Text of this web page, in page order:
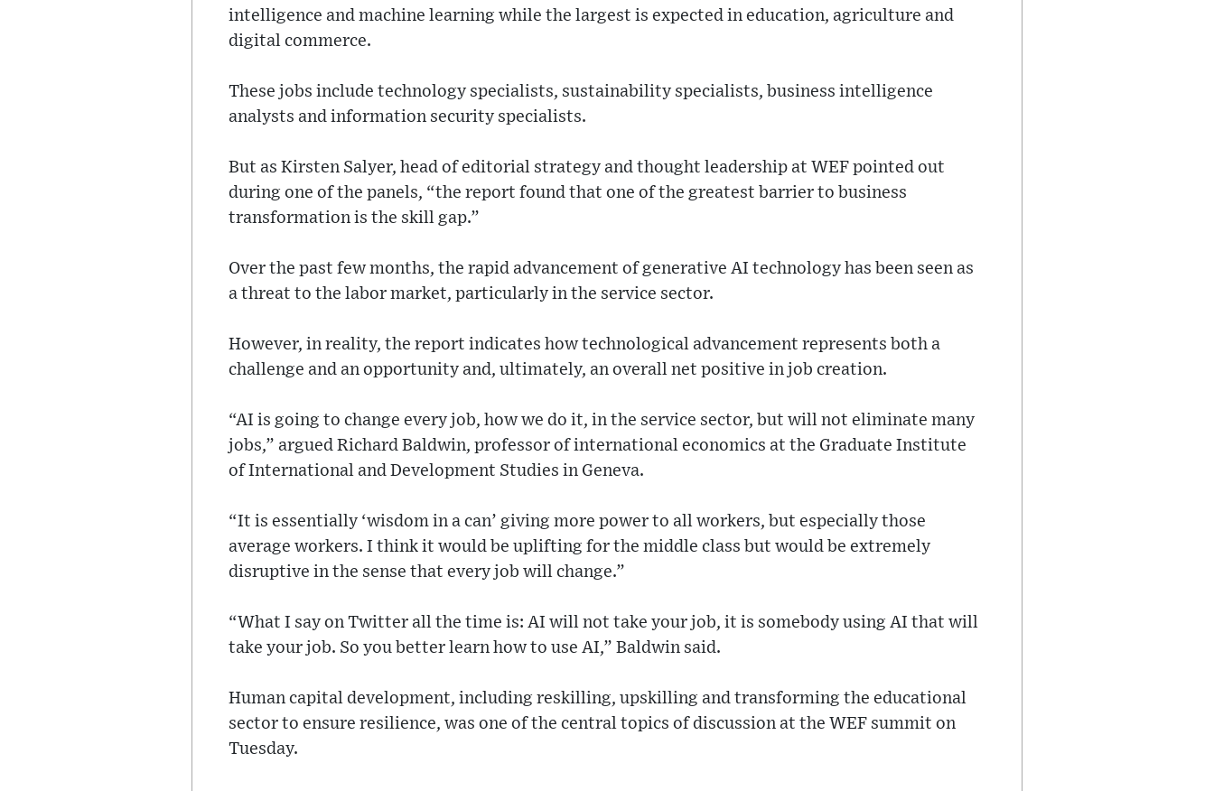
intelligence and machine learning while the largest is expected in education, agriculture and
digital commerce.
These jobs include technology specialists, sustainability specialists, business intelligence
analysts and information security specialists.
But as Kirsten Salyer, head of editorial strategy and thought leadership at WEF pointed out
during one of the panels, “the report found that one of the greatest barrier to business
transformation is the skill gap.”
Over the past few months, the rapid advancement of generative AI technology has been seen as
a threat to the labor market, particularly in the service sector.
However, in reality, the report indicates how technological advancement represents both a
challenge and an opportunity and, ultimately, an overall net positive in job creation.
“AI is going to change every job, how we do it, in the service sector, but will not eliminate many
jobs,” argued Richard Baldwin, professor of international economics at the Graduate Institute
of International and Development Studies in Geneva.
“It is essentially ‘wisdom in a can’ giving more power to all workers, but especially those
average workers. I think it would be uplifting for the middle class but would be extremely
disruptive in the sense that every job will change.”
“What I say on Twitter all the time is: AI will not take your job, it is somebody using AI that will
take your job. So you better learn how to use AI,” Baldwin said.
Human capital development, including reskilling, upskilling and transforming the educational
sector to ensure resilience, was one of the central topics of discussion at the WEF summit on
Tuesday.